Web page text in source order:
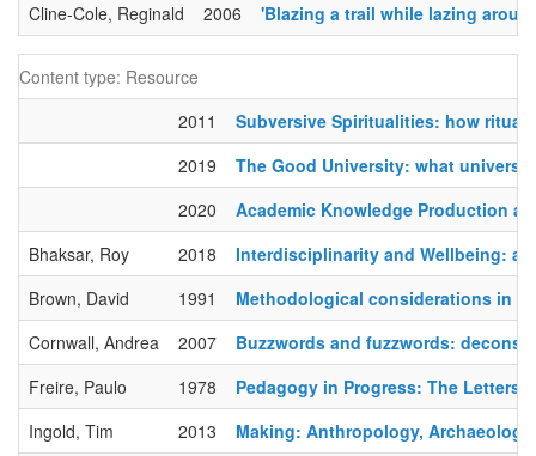
Cline-Cole, Reginald
2006 'Blazing a trail while lazing
Content type: Resource
2011
Subversive Spiritualities: how
2019
The Good University: what
2020
Academic Knowledge Production
Bhaksar, Roy
2018
Interdisciplinarity and Wellbeing: a
Brown, David
1991
Methodological considerations in
Cornwall, Andrea
2007
Buzzwords and fuzzwords:
Freire, Paulo
1978
Pedagogy in Progress: The Letters
Ingold, Tim
2013
Making: Anthropology,